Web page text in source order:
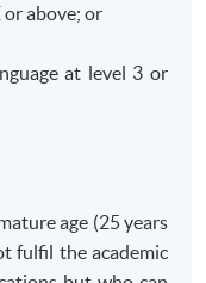
or above; or
at level 3 or
age (25 years
fulfil the academic